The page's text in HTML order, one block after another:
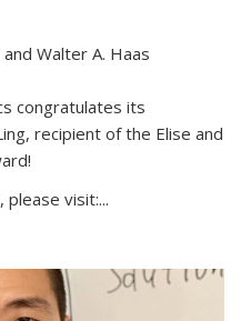
Walter A. Haas
congratulates its
recipient of the Elise and
visit:...